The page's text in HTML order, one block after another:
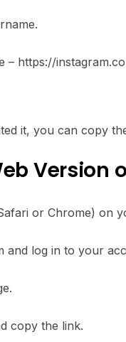
– https://
it, you can copy
Version
or Chrome) on
and log in to your
copy the link.